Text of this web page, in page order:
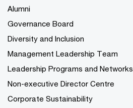
Alumni
Governance Board
Diversity and Inclusion
Management Leadership Team
Leadership Programs and Networks
Non-executive Director Centre
Corporate Sustainability